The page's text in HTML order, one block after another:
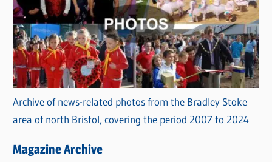
Archive of news-related photos from the Bradley Stoke
area of north Bristol, covering the period 2007 to 2024
Magazine Archive